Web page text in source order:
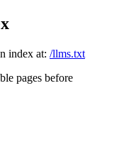
index at: /llms.txt
pages before